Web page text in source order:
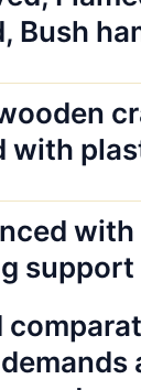
Bush
with
support